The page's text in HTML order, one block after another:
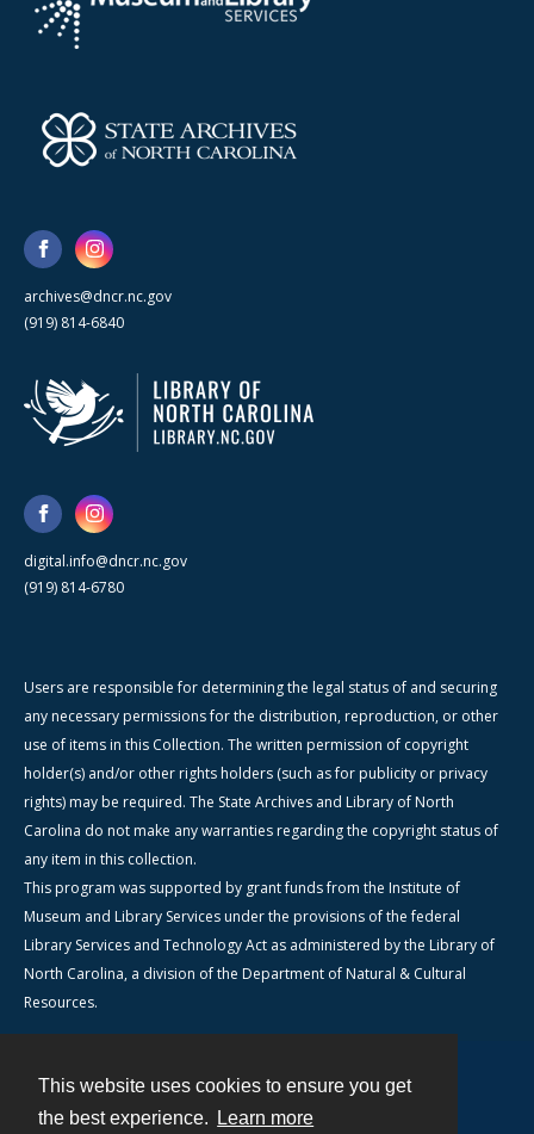
This website uses cookies to ensure you get
the best experience.
Learn more
archives@dncr.nc.gov
(919) 814-6840
digital.info@dncr.nc.gov
(919) 814-6780
Users are responsible for determining the legal status of and securing
any necessary permissions for the distribution, reproduction, or other
use of items in this Collection. The written permission of copyright
holder(s) and/or other rights holders (such as for publicity or privacy
rights) may be required. The State Archives and Library of North
Carolina do not make any warranties regarding the copyright status of
any item in this collection.
This program was supported by grant funds from the Institute of
Museum and Library Services under the provisions of the federal
Library Services and Technology Act as administered by the Library of
North Carolina, a division of the Department of Natural & Cultural
Resources.